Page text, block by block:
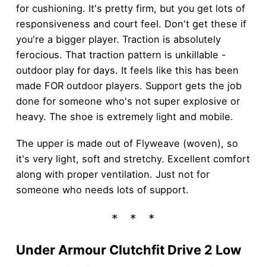
for cushioning. It's pretty firm, but you get lots of
responsiveness and court feel. Don't get these if
you're a bigger player. Traction is absolutely
ferocious. That traction pattern is unkillable -
outdoor play for days. It feels like this has been
made FOR outdoor players. Support gets the job
done for someone who's not super explosive or
heavy. The shoe is extremely light and mobile.
The upper is made out of Flyweave (woven), so
it's very light, soft and stretchy. Excellent comfort
along with proper ventilation. Just not for
someone who needs lots of support.
Under Armour Clutchfit Drive 2 Low